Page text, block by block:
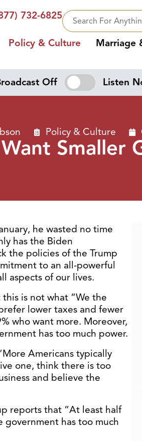
732-6825
Policy & Culture Marriage
Off Listen
Policy & Culture
Smaller
he wasted no time
has the Biden
the policies of the Trump
to an all-powerful
aspects of our lives.
is not what “We the
lower taxes and fewer
who want more. Moreover,
has too much power.
Americans typically
one, think there is too
and believe the
reports that “At least half
government has too much